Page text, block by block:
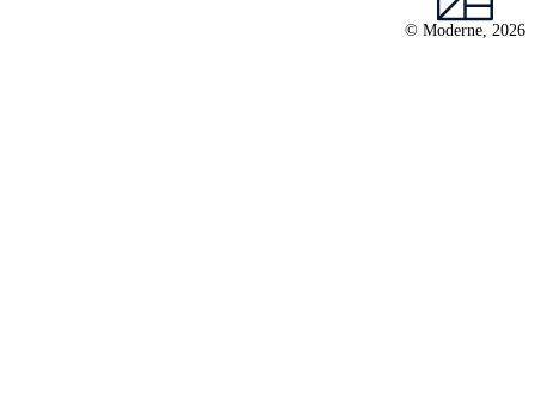
© Moderne, 2026